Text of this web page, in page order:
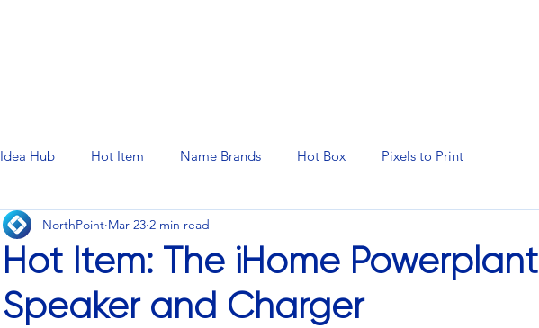
Idea Hub Hot Item Name Brands Hot Box Pixels to Print
Hot Item: The iHome Powerplant
Speaker and Charger
NorthPoint Mar 23 2 min read